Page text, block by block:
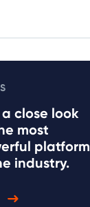
close look
most
platform
industry.